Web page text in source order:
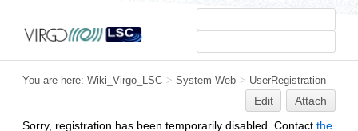
You are here: Wiki_Virgo_LSC > System Web > UserRegistration
Edit
Attach
Sorry, registration has been temporarily disabled. Contact the